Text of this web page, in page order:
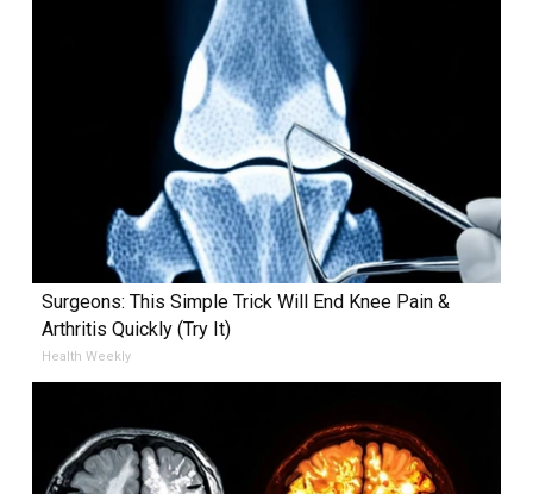
Surgeons: This Simple Trick Will End Knee Pain &
Arthritis Quickly (Try It)
Health Weekly